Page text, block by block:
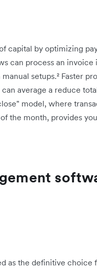
capital by optimizing
can process an invoice
setups.² Faster
average a reduce
model, where
the month, provides
as the definitive choice